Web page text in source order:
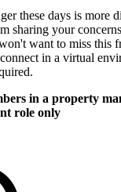
these days is more
sharing your
want to miss this
in a virtual
in a property
role only